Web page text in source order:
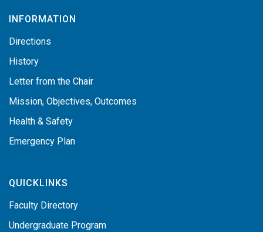
INFORMATION
Directions
History
Letter from the Chair
Mission, Objectives, Outcomes
Health & Safety
Emergency Plan
QUICKLINKS
Faculty Directory
Undergraduate Program